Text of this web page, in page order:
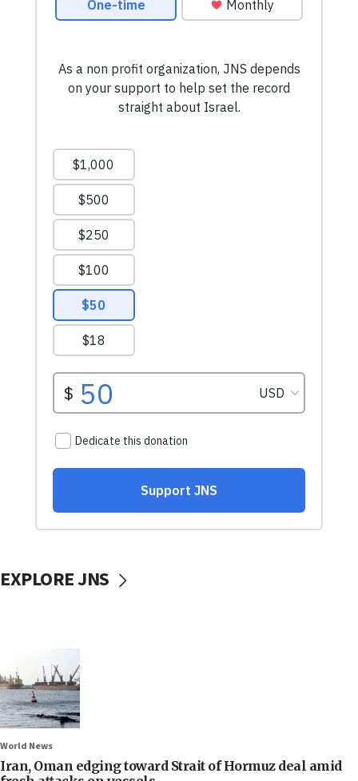
EXPLORE JNS
World News
Iran, Oman edging toward Strait of Hormuz deal amid